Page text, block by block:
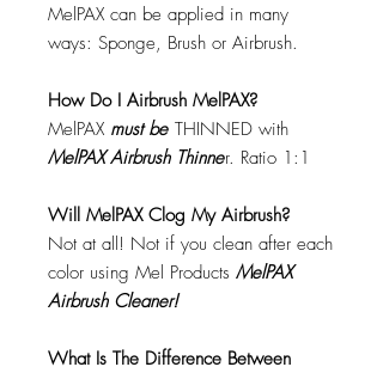
MelPAX can be applied in many
ways: Sponge, Brush or Airbrush.
How Do I Airbrush MelPAX?
MelPAX must be THINNED with
MelPAX Airbrush Thinner. Ratio 1:1
Will MelPAX Clog My Airbrush?
Not at all! Not if you clean after each
color using Mel Products MelPAX
Airbrush Cleaner!
What Is The Difference Between